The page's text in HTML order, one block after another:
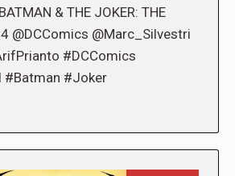
& THE JOKER: THE
@DCComics @Marc_Silvestri
#DCComics
#Batman #Joker